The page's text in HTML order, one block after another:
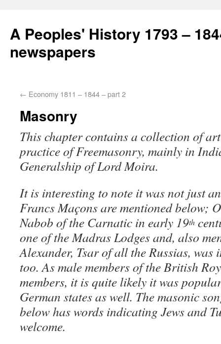
A Peoples' History 1793 –
newspapers
← Economy 1811 – 1844 – part 2
Masonry
This chapter contains a collection of
practice of Freemasonry, mainly in
Generalship of Lord Moira.
It is interesting to note it was not just
Francs Maçons are mentioned below;
Nabob of the Carnatic in early 19th
one of the Madras Lodges and, also
Alexander, Tsar of all the Russias,
too. As male members of the British
members, it is quite likely it was
German states as well. The masonic
below has words indicating Jews and
welcome.